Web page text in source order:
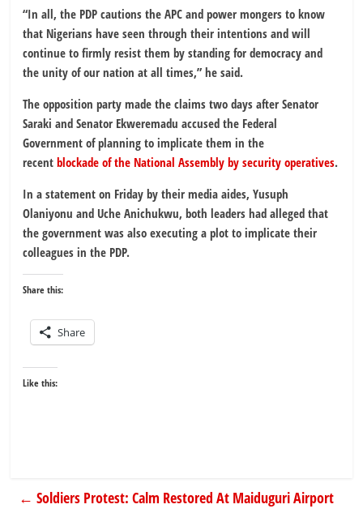
“In all, the PDP cautions the APC and power mongers to know
that Nigerians have seen through their intentions and will
continue to firmly resist them by standing for democracy and
the unity of our nation at all times,” he said.
The opposition party made the claims two days after Senator
Saraki and Senator Ekweremadu accused the Federal
Government of planning to implicate them in the
recentblockade of the National Assembly by security operatives.
In a statement on Friday by their media aides, Yusuph
Olaniyonu and Uche Anichukwu, both leaders had alleged that
the government was also executing a plot to implicate their
colleagues in the PDP.
Share this:
Share
Like this:
← Soldiers Protest: Calm Restored At Maiduguri Airport